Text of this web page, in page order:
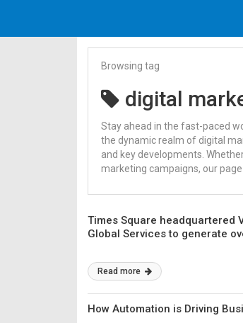
Browsing tag
digital
Stay ahead in the fast-paced
the dynamic realm of digital
and key developments.
marketing campaigns, our
Times Square headquartered
Global Services to generate
Read more
How Automation is Driving